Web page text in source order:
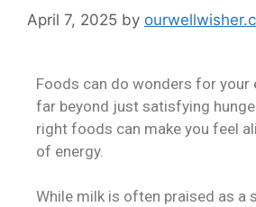
April 7, 2025 by
Foods can do wonders for your
far beyond just satisfying
right foods can make you feel
of energy.
While milk is often praised as a